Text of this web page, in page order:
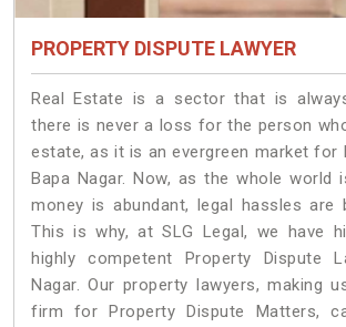
PROPERTY DISPUTE LAWYER
Real Estate is a sector that is
there is never a loss for the person
estate, as it is an evergreen market for
Bapa Nagar. Now, as the whole world
money is abundant, legal hassles are
This is why, at SLG Legal, we have
highly competent Property Dispute
Nagar. Our property lawyers, making
firm for Property Dispute Matters,